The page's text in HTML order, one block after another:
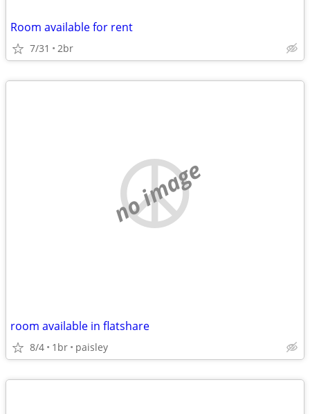
Room available for rent
7/31 2br
no image
room available in flatshare
8/4 1br paisley